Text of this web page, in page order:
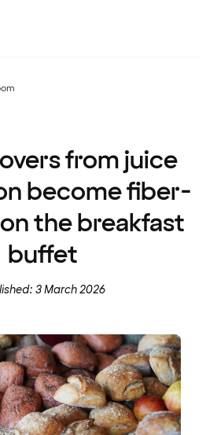
from juice
become fiber-
the breakfast
buffet
3 March 2026